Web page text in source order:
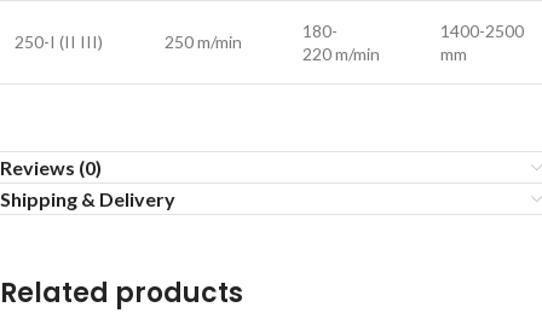
250-I (II III) 250 m/min
180-
220 m/min
1400-2500
mm
Reviews (0)
Shipping & Delivery
Related products